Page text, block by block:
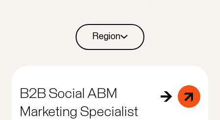
Region
B2B Social ABM
Marketing Specialist